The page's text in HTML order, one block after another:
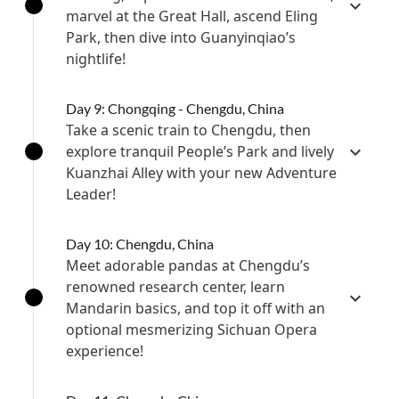
marvel at the Great Hall, ascend Eling
Park, then dive into Guanyinqiao’s
nightlife!
Day 9: Chongqing - Chengdu, China
Take a scenic train to Chengdu, then
explore tranquil People’s Park and lively
Kuanzhai Alley with your new Adventure
Leader!
Day 10: Chengdu, China
Meet adorable pandas at Chengdu’s
renowned research center, learn
Mandarin basics, and top it off with an
optional mesmerizing Sichuan Opera
experience!